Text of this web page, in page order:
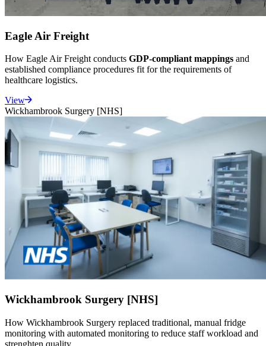
Eagle Air Freight
How Eagle Air Freight conducts GDP-compliant mappings and
established compliance procedures fit for the requirements of
healthcare logistics.
View
Wickhambrook Surgery [NHS]
Wickhambrook Surgery [NHS]
How Wickhambrook Surgery replaced traditional, manual fridge
monitoring with automated monitoring to reduce staff workload and
strenghten quality.